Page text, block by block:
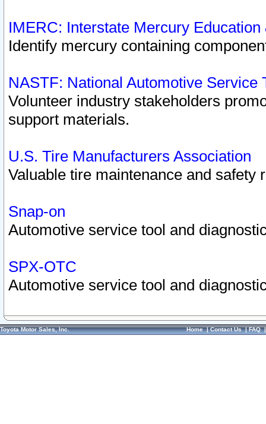
IMERC: Interstate Mercury
Identify mercury containing
NASTF: National Automotive Service
Volunteer industry stakeholders
support materials.
U.S. Tire Manufacturers Association
Valuable tire maintenance and safety
Snap-on
Automotive service tool and
SPX-OTC
Automotive service tool and
Toyota Motor Sales, Inc. Home|Contact Us|FAQ